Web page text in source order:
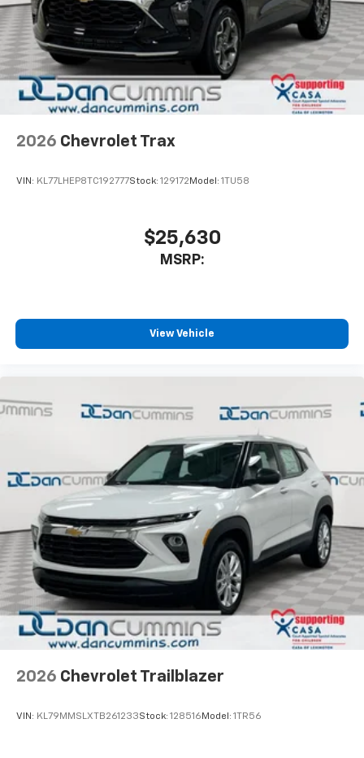
2026 Chevrolet Trax
VIN: KL77LHEP8TC192777Stock: 129172 Model: 1TU58
$25,630
MSRP:
View Vehicle
2026 Chevrolet Trailblazer
VIN: KL79MMSLXTB261233Stock: 128516 Model: 1TR56